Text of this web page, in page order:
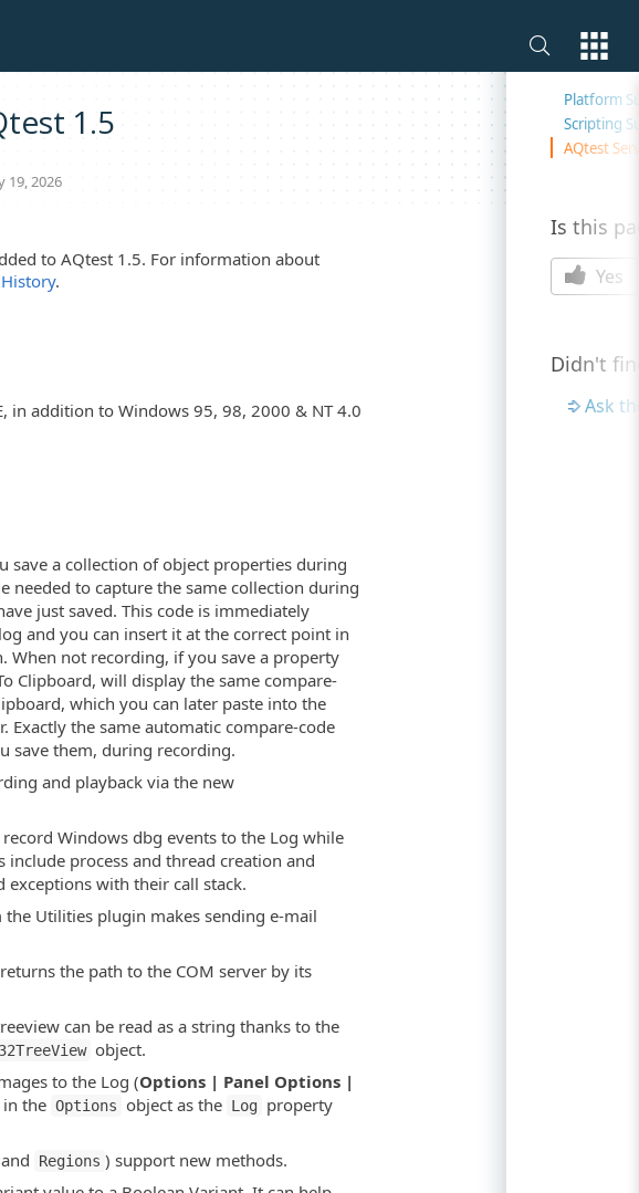
1.5
19, 2026
to AQtest 1.5. For information about
.
in addition to Windows 95, 98, 2000 & NT 4.0
save a collection of object properties during
needed to capture the same collection during
just saved. This code is immediately
and you can insert it at the correct point in
When not recording, if you save a property
Clipboard, will display the same compare-
which you can later paste into the
Exactly the same automatic compare-code
save them, during recording.
and playback via the new
Windows dbg events to the Log while
process and thread creation and
exceptions with their call stack.
Utilities plugin makes sending e-mail
returns the path to the COM server by its
can be read as a string thanks to the
object.
to the Log (Options | Panel Options |
the Options object as the Log
property
and Regions ) support new methods.
On this
Platform
Scripting
AQtest
Is this
Yes
Didn't
Ask